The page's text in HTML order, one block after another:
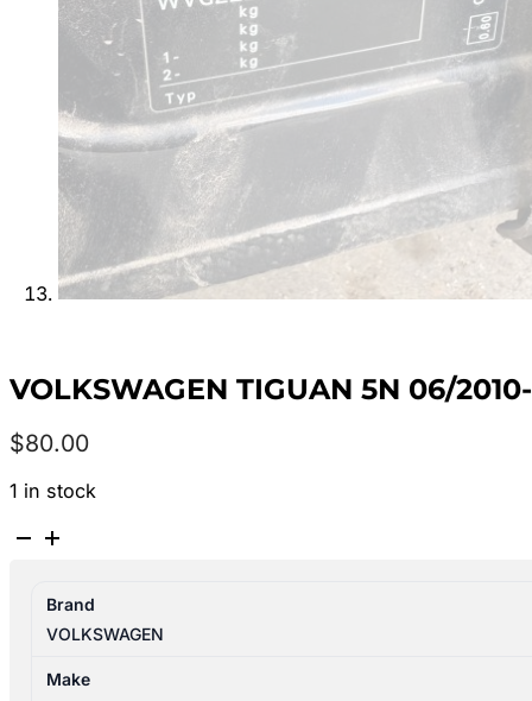
VOLKSWAGEN TIGUAN 5N 06/
$80.00
1 in stock
VOLKSWAGEN
06/2010-
08/2016
LEFT
Brand
VOLKSWAGEN
Make